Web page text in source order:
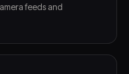
feeds and